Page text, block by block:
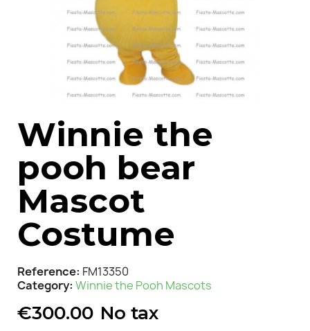
Winnie the
pooh bear
Mascot
Costume
Reference FM13350
Category Winnie the Pooh Mascots
€300.00 No tax